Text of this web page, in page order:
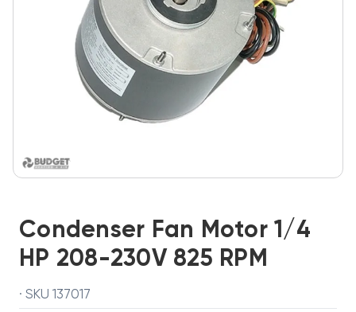
Condenser Fan Motor 1/4
HP 208-230V 825 RPM
· SKU 137017